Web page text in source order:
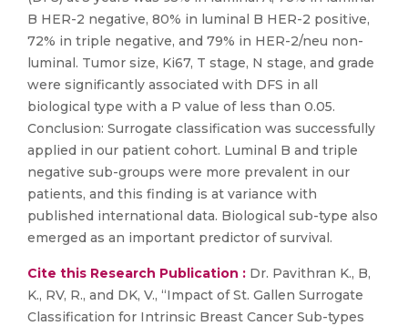
B HER-2 negative, 80% in luminal B HER-2 positive,
72% in triple negative, and 79% in HER-2/neu non-
luminal. Tumor size, Ki67, T stage, N stage, and grade
were significantly associated with DFS in all
biological type with a P value of less than 0.05.
Conclusion: Surrogate classification was successfully
applied in our patient cohort. Luminal B and triple
negative sub-groups were more prevalent in our
patients, and this finding is at variance with
published international data. Biological sub-type also
emerged as an important predictor of survival.
Cite this Research Publication : Dr. Pavithran K., B,
K., RV, R., and DK, V., “Impact of St. Gallen Surrogate
Classification for Intrinsic Breast Cancer Sub-types